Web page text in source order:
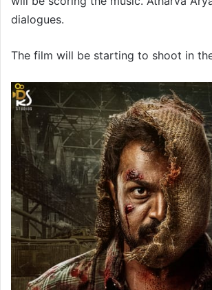
dialogues.
The film will be starting to shoot in